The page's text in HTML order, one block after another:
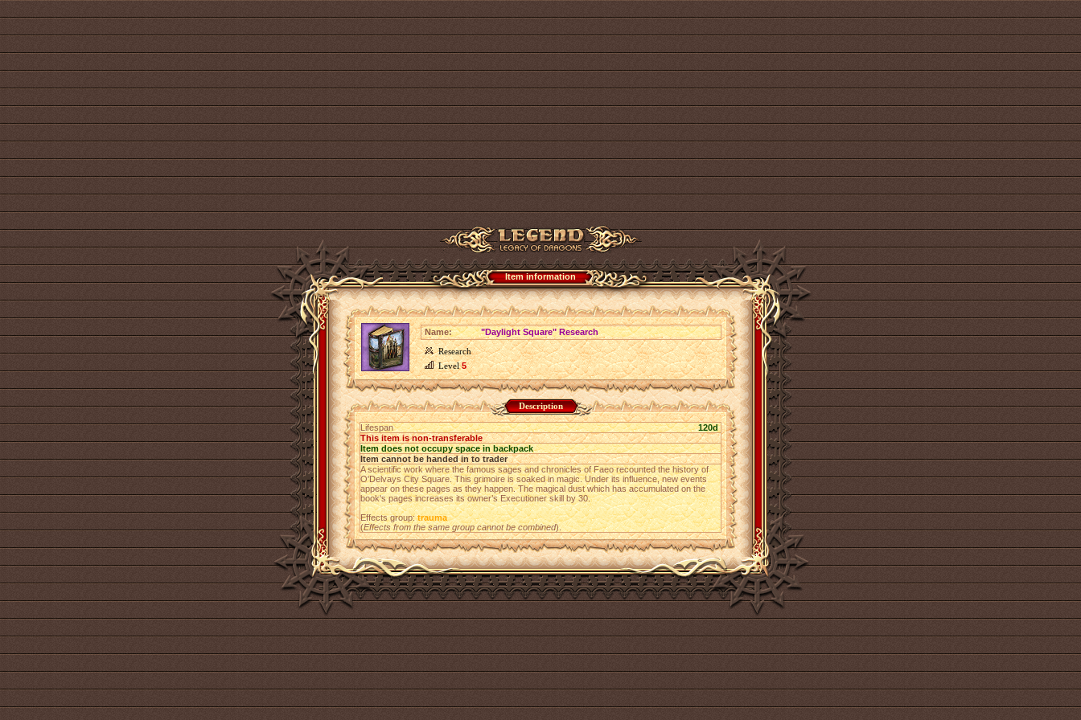
Item information
Name:
"Daylight Square" Research
Research
Level5
Description
Lifespan
120d
This item is non-transferable
Item does not occupy space in backpack
Item cannot be handed in to trader
A scientific work where the famous sages and chronicles of Faeo recounted the history of
O'Delvays City Square. This grimoire is soaked in magic. Under its influence, new events
appear on these pages as they happen. The magical dust which has accumulated on the
book's pages increases its owner’s Executioner skill by 30.
Effects group:trauma
(Effects from the same group cannot be combined).